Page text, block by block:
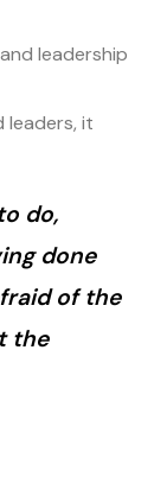
leadership
leaders, it
do,
done
of the
the